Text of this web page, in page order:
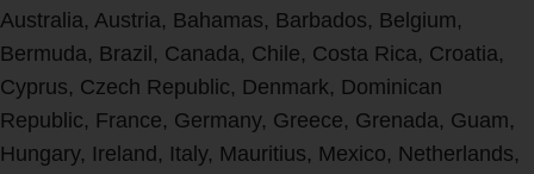
Australia, Austria, Bahamas, Barbados, Belgium,
Bermuda, Brazil, Canada, Chile, Costa Rica, Croatia,
Cyprus, Czech Republic, Denmark, Dominican
Republic, France, Germany, Greece, Grenada, Guam,
Hungary, Ireland, Italy, Mauritius, Mexico, Netherlands,